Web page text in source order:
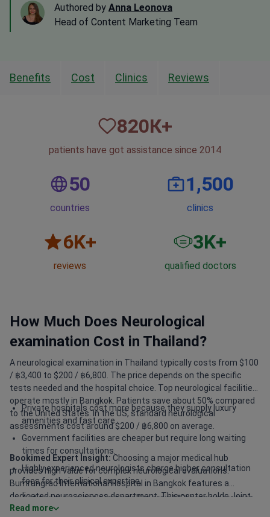
Authored by Anna Leonova
Head of Content Marketing Team
Benefits Cost Clinics Reviews
820К+
patients have got assistance since 2014
50
countries
1,500
clinics
6K+
reviews
3K+
qualified doctors
How Much Does Neurological
examination Cost in Thailand?
A neurological examination in Thailand typically costs from $100
/ ฿3,400 to $200 / ฿6,800. The price depends on the specific
tests needed and the hospital choice. Top neurological facilities
operate mostly in Bangkok. Patients save about 50% compared
to the United States. In the US, standard neurological
assessments cost around $200 / ฿6,800 on average.
Private hospitals cost more because they supply luxury
amenities and fast care.
Government facilities are cheaper but require long waiting
times for consultations.
Highly experienced neurologists charge higher consultation
fees for their clinical expertise.
Additional diagnostic imaging like brain MRI scans increases
the total screening cost.
Bookimed Expert Insight: Choosing a major medical hub
provides high value for complex neurological evaluations.
Bumrungrad International Hospital in Bangkok features a
dedicated neurosciences department. This center holds Joint
Commission International (JCI) accreditation and employs 1,300
Read more